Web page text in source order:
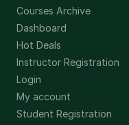
Courses Archive
Dashboard
Hot Deals
Instructor Registration
Login
My account
Student Registration